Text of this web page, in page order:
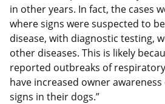
in other years. In fact, the cases
where signs were suspected to
disease, with diagnostic testing,
other diseases. This is likely
reported outbreaks of
have increased owner
signs in their dogs.”